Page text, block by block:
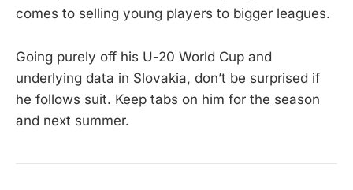
comes to selling young players to bigger leagues.
Going purely off his U-20 World Cup and
underlying data in Slovakia, don’t be surprised if
he follows suit. Keep tabs on him for the season
and next summer.